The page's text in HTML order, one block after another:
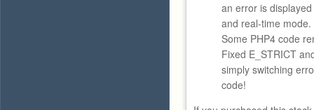
an error is
and real-time mode.
Some PHP4 code
Fixed E_STRICT
simply switching
code!